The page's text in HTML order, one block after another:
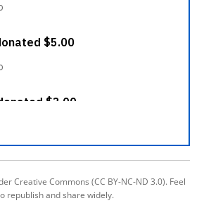
Creative Commons (CC BY-NC-ND 3.0). Feel
republish and share widely.